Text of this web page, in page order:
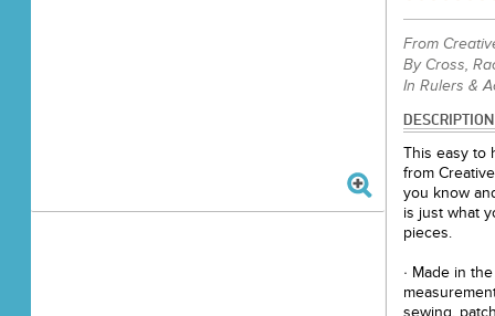
From
By Cross,
In Rulers &
DESCRIPTION
This easy to
from
you know
is just what
pieces.
· Made in
sewing,